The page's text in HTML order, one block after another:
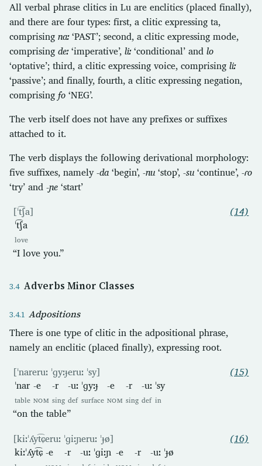
All verbal phrase clitics in Lu are enclitics (placed finally),
and there are four types: first, a clitic expressing ta,
comprising naː‘PAST’; second, a clitic expressing mode,
comprising deː‘imperative’, liː‘conditional’ and lo
‘optative’; third, a clitic expressing voice, comprising liː
‘passive’; and finally, fourth, a clitic expressing negation,
comprising fo ‘NEG’.
The verb itself does not have any prefixes or suffixes
attached to it.
The verb displays the following derivational morphology:
five suffixes, namely-da ‘begin’, -nu ‘stop’, -su ‘continue’, -ɾo
‘try’ and -ɲe ‘start’
[ˈt͡ʃa]
ˈt͡ʃa
love
“I love you.”
(14)
Adverbs Minor Classes
Adpositions
There is one type of clitic in the adpositional phrase,
namely an enclitic (placed finally), expressing root.
[ˈnareruː ˈɡyːɟeruː ˈsy]
ˈnar
table
-e
NOM
-r
sing
-uː
def
ˈɡyːɟ
surface
-e
NOM
-r
sing
-uː
def
ˈsy
in
“on the table”
(15)
[kiːˈʎyt͡ɕeruː ˈɡiːɲeruː ˈɟø]
kiːˈʎyt͡ɕ -e -r -uː ˈɡiːɲ -e -r -uː ˈɟø
(16)